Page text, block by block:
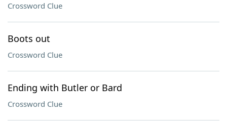
Crossword Clue
Boots out
Crossword Clue
Ending with Butler or Bard
Crossword Clue